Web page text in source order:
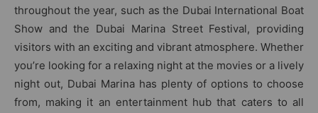
throughout the year, such as the Dubai International Boat
Show and the Dubai Marina Street Festival, providing
visitors with an exciting and vibrant atmosphere. Whether
you’re looking for a relaxing night at the movies or a lively
night out, Dubai Marina has plenty of options to choose
from, making it an entertainment hub that caters to all